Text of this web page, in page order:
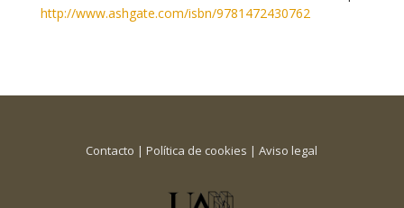
http://www.ashgate.com/isbn/9781472430762
Contacto |Política de cookies |Aviso legal